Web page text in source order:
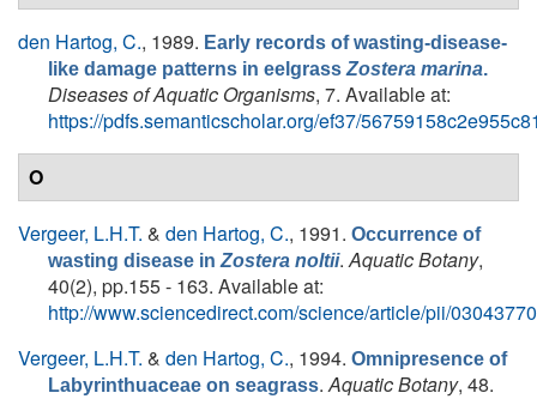
den Hartog, C., 1989. Early records of wasting-disease-
like damage patterns in eelgrass Zostera marina.
Diseases of Aquatic Organisms, 7. Available at:
https://pdfs.semanticscholar.org/ef37/
O
Vergeer, L.H.T. & den Hartog, C., 1991. Occurrence of
wasting disease in Zostera noltii.Aquatic Botany,
40(2), pp.155 - 163. Available at:
http://www.sciencedirect.com/science/article/pii/
Vergeer, L.H.T. & den Hartog, C., 1994. Omnipresence of
Labyrinthuaceae on seagrass.Aquatic Botany, 48.